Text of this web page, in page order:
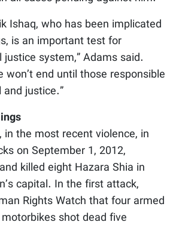
Ishaq, who has been implicated
is an important test for
justice system,” Adams said.
won’t end until those responsible
justice.”
in the most recent violence, in
on September 1, 2012,
killed eight Hazara Shia in
capital. In the first attack,
Rights Watch that four armed
shot dead five